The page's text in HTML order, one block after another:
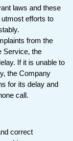
laws and these
efforts to
from the
Service, the
If it is unable to
the Company
for its delay and
call.
correct